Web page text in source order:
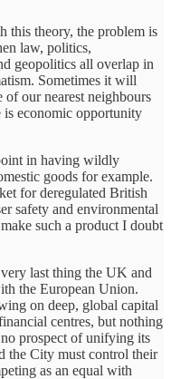
this theory, the problem is
law, politics,
geopolitics all overlap in
Sometimes it will
of our nearest neighbours
is economic opportunity
in having wildly
goods for example.
for deregulated British
safety and environmental
such a product I doubt
last thing the UK and
the European Union.
on deep, global capital
centres, but nothing
prospect of unifying its
the City must control their
as an equal with